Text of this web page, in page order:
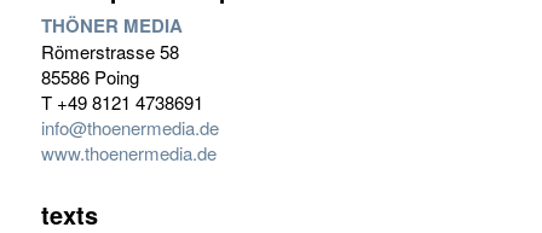
THÖNER MEDIA
Römerstrasse 58
85586 Poing
T +49 8121 4738691
info@thoenermedia.de
www.thoenermedia.de
texts